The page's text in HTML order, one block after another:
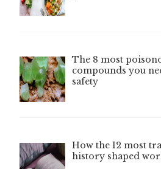
The 8 most
compounds you
safety
How the 12 most
history shaped